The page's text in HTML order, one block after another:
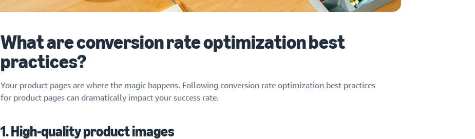
What are conversion rate optimization best
practices?
Your product pages are where the magic happens. Following conversion rate optimization best practices
for product pages can dramatically impact your success rate.
1. High-quality product images